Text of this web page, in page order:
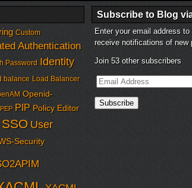
Custom
Authentication
Password Identity
balance Load Balancer
Openid-
PEP PIP Policy Editor
SSO User
Security
Subscribe to Blog
Enter your email address
receive notifications of new
Join 53 other subscribers
Email
Address
Subscribe